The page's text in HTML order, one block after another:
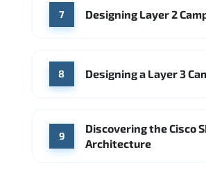
7 Designing Layer 2
8 Designing a Layer 3
9
Discovering the Cisco
Architecture